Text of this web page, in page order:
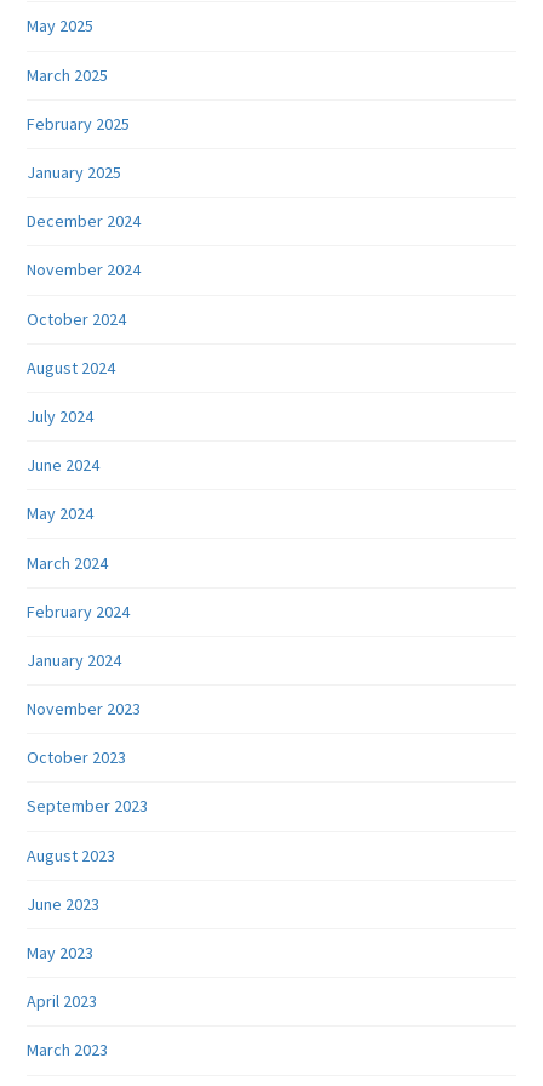
May 2025
March 2025
February 2025
January 2025
December 2024
November 2024
October 2024
August 2024
July 2024
June 2024
May 2024
March 2024
February 2024
January 2024
November 2023
October 2023
September 2023
August 2023
June 2023
May 2023
April 2023
March 2023